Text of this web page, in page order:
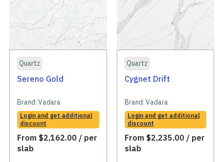
Quartz
Sereno Gold
Brand: Vadara
Login and get additional
discount
From $2,162.00 / per
slab
Quartz
Cygnet Drift
Brand: Vadara
Login and get additional
discount
From $2,235.00 / per
slab